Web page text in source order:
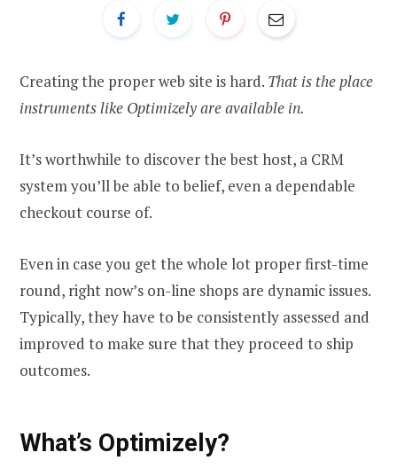
Creating the proper web site is hard. That is the place
instruments like Optimizely are available in.
It’s worthwhile to discover the best host, a CRM
system you’ll be able to belief, even a dependable
checkout course of.
Even in case you get the whole lot proper first-time
round, right now’s on-line shops are dynamic issues.
Typically, they have to be consistently assessed and
improved to make sure that they proceed to ship
outcomes.
What’s Optimizely?